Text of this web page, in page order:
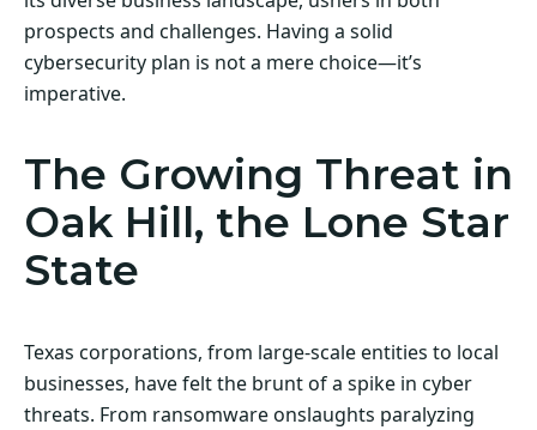
prospects and challenges. Having a solid
cybersecurity plan is not a mere choice—it’s
imperative.
The Growing Threat in
Oak Hill, the Lone Star
State
Texas corporations, from large-scale entities to local
businesses, have felt the brunt of a spike in cyber
threats. From ransomware onslaughts paralyzing